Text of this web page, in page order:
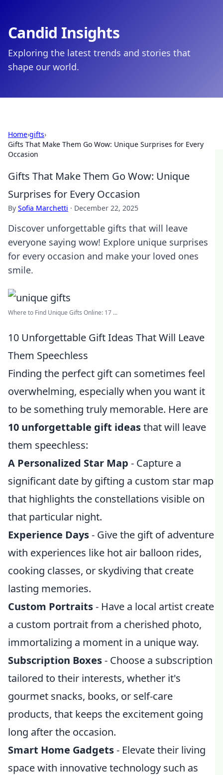
Candid Insights
Exploring the latest trends and stories that
shape our world.
Home›gifts›
Gifts That Make Them Go Wow: Unique Surprises for Every
Occasion
Gifts That Make Them Go Wow: Unique
Surprises for Every Occasion
By Sofia Marchetti · December 22, 2025
Discover unforgettable gifts that will leave
everyone saying wow! Explore unique surprises
for every occasion and make your loved ones
smile.
Where to Find Unique Gifts Online: 17 ...
10 Unforgettable Gift Ideas That Will Leave
Them Speechless
Finding the perfect gift can sometimes feel
overwhelming, especially when you want it
to be something truly memorable. Here are
10 unforgettable gift ideasthat will leave
them speechless:
A Personalized Star Map - Capture a
significant date by gifting a custom star map
that highlights the constellations visible on
that particular night.
Experience Days- Give the gift of adventure
with experiences like hot air balloon rides,
cooking classes, or skydiving that create
lasting memories.
Custom Portraits- Have a local artist create
a custom portrait from a cherished photo,
immortalizing a moment in a unique way.
Subscription Boxes- Choose a subscription
tailored to their interests, whether it's
gourmet snacks, books, or self-care
products, that keeps the excitement going
long after the occasion.
Smart Home Gadgets- Elevate their living
space with innovative technology such as